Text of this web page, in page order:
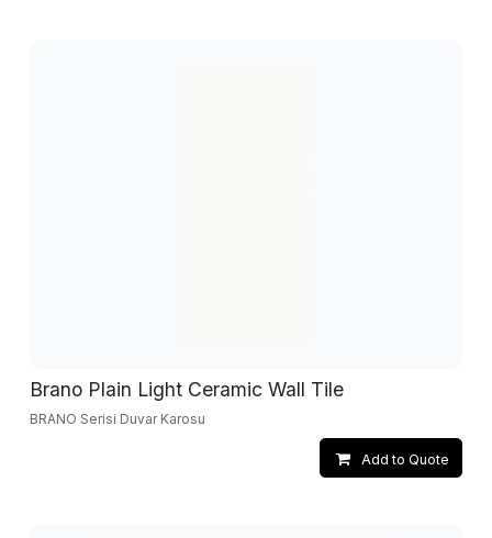
Brano Plain Light Ceramic Wall Tile
BRANO Serisi Duvar Karosu
Add to Quote